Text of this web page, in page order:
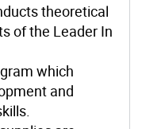
theoretical
of the Leader In
which
and